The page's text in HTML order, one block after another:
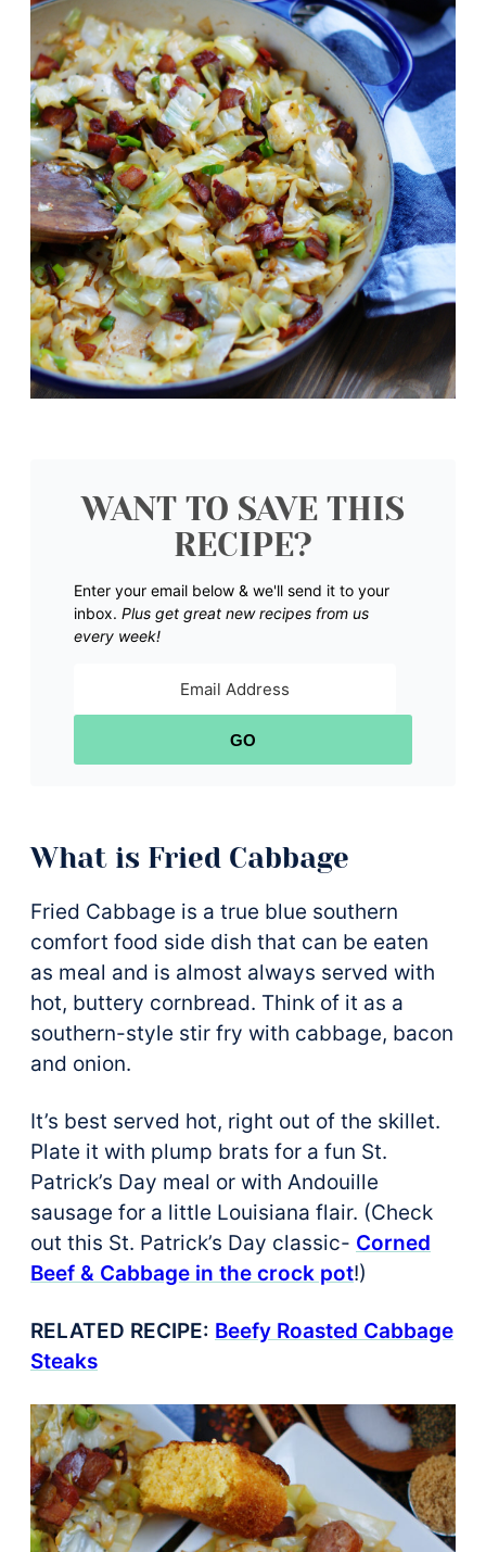
WANT TO SAVE THIS
RECIPE?
Enter your email below & we'll send it to your
inbox. Plus get great new recipes from us
every week!
GO
What is Fried Cabbage
Fried Cabbage is a true blue southern
comfort food side dish that can be eaten
as meal and is almost always served with
hot, buttery cornbread. Think of it as a
southern-style stir fry with cabbage, bacon
and onion.
It’s best served hot, right out of the skillet.
Plate it with plump brats for a fun St.
Patrick’s Day meal or with Andouille
sausage for a little Louisiana flair. (Check
out this St. Patrick’s Day classic- Corned
Beef & Cabbage in the crock pot!)
RELATED RECIPE: Beefy Roasted Cabbage
Steaks